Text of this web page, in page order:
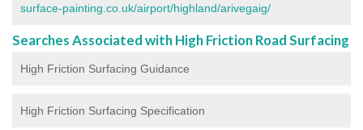
surface-painting.co.uk/airport/highland/arivegaig/
Searches Associated with High Friction Road Surfacing
High Friction Surfacing Guidance
High Friction Surfacing Specification